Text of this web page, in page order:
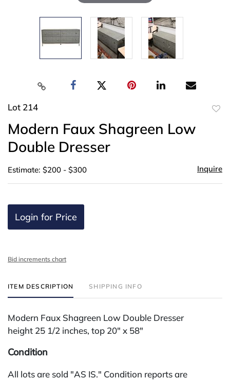
Lot 214
Modern Faux Shagreen Low
Double Dresser
Estimate: $200 - $300 Inquire
Login for Price
Bid increments chart
ITEM DESCRIPTION SHIPPING INFO
Modern Faux Shagreen Low Double Dresser
height 25 1/2 inches, top 20" x 58"
Condition
All lots are sold "AS IS." Condition reports are